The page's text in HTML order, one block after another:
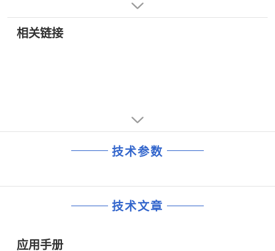
output of 1W from a 12V DC supply with a typical power
gain of 75dB.Features:
• High Power Output
• Wide Frequency Range
• AF Power Amplifiers for Portable and Fixed Sound and
Communications Systems
• Servo–Control Amplifier
• Wide–Band Linear Mixers
• Transmission–Line Driver Amplifier (Balanced and
• Fan–In and Fan–Out Amplifiers for Computer Logic
• Lamp–Control Amplifiers
• Motor–Control Amplifiers
相关链接
技术参数
技术文章
应用手册